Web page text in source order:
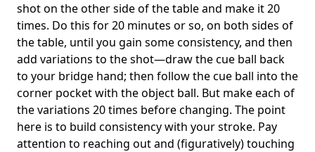
shot on the other side of the table and make it 20
times. Do this for 20 minutes or so, on both sides of
the table, until you gain some consistency, and then
add variations to the shot—draw the cue ball back
to your bridge hand; then follow the cue ball into the
corner pocket with the object ball. But make each of
the variations 20 times before changing. The point
here is to build consistency with your stroke. Pay
attention to reaching out and (figuratively) touching